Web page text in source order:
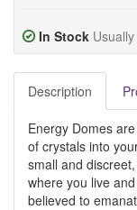
In Stock
Description
Energy Domes
of crystals into
small and
where you live
believed to